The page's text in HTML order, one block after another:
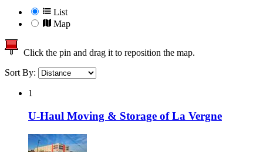
List
Map
Click the pin and drag it to reposition the map.
Sort By:
1
U-Haul Moving & Storage of La Vergne